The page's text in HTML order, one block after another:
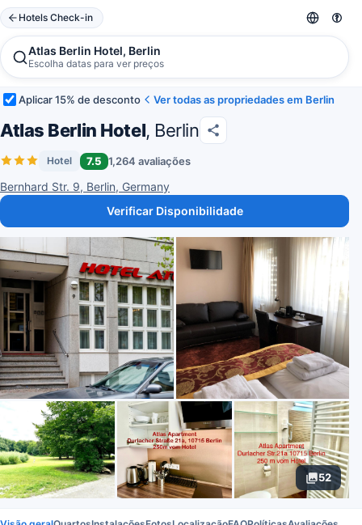
Hotels Check-in
Atlas Berlin Hotel, Berlin
Escolha datas para ver preços
Aplicar 15% de desconto Ver todas as propriedades em Berlin
Atlas Berlin Hotel, Berlin
Hotel 7.5 1,264 avaliações
Bernhard Str. 9, Berlin, Germany
Verificar Disponibilidade
52